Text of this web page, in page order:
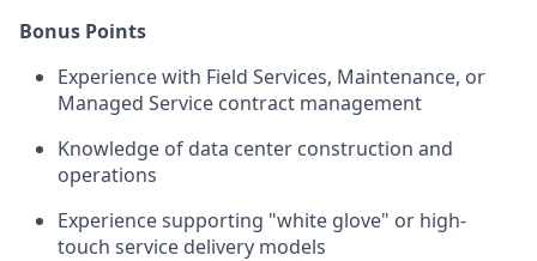
Bonus Points
Experience with Field Services, Maintenance, or
Managed Service contract management
Knowledge of data center construction and
operations
Experience supporting "white glove" or high-
touch service delivery models